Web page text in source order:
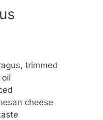
trimmed
cheese